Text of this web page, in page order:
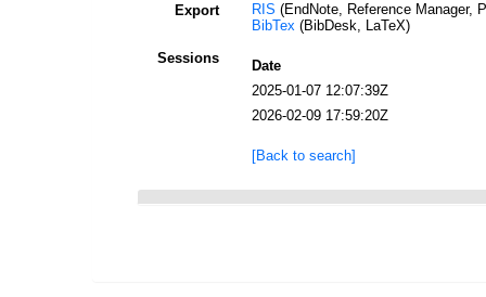
Export RIS (EndNote, Reference Manager,
BibTex(BibDesk, LaTeX)
Sessions
Date
2025-01-07 12:07:39Z
2026-02-09 17:59:20Z
[Back to search]